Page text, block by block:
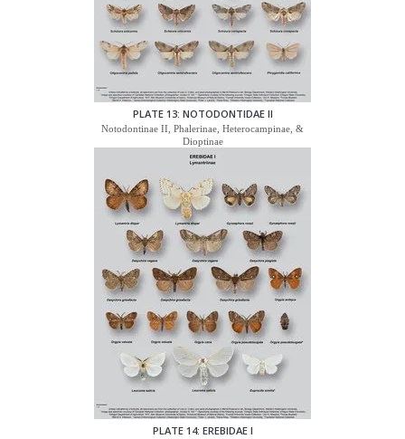
PLATE 13: NOTODONTIDAE II
Notodontinae II, Phalerinae, Heterocampinae, &
Dioptinae
PLATE 14: EREBIDAE I